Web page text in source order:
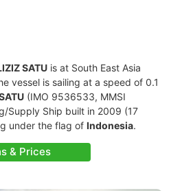
SATU is at South East Asia
vessel is sailing at a speed of 0.1
(IMO 9536533, MMSI
Supply Ship built in 2009 (17
under the flag of Indonesia.
& Prices